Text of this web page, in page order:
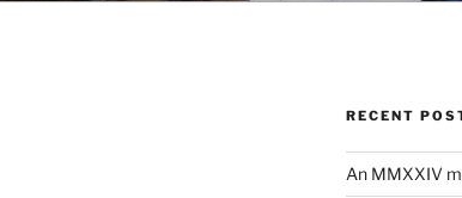
RECENT
An MMXXIV